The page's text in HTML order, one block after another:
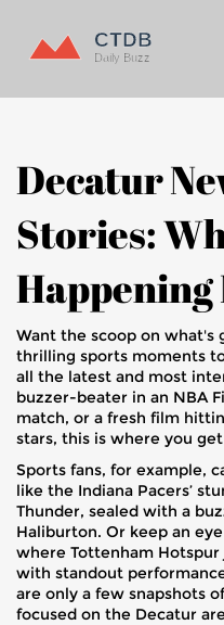
Decatur
Stories:
Happening
Want the scoop on what's
thrilling sports moments
all the latest and most
buzzer-beater in an NBA
match, or a fresh film
stars, this is where you
Sports fans, for example,
like the Indiana Pacers’
Thunder, sealed with a
Haliburton. Or keep an
where Tottenham Hotspur
with standout
are only a few snapshots
focused on the Decatur